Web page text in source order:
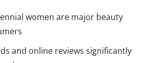
women are major beauty
and online reviews significantly